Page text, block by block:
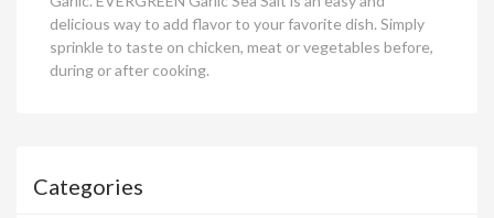
delicious way to add flavor to your favorite dish. Simply
sprinkle to taste on chicken, meat or vegetables before,
during or after cooking.
Categories